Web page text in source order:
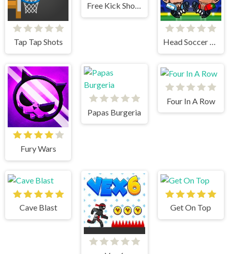
Tap Tap Shots
Free Kick Shooter
Head Soccer 2023
Fury Wars
Papas Burgeria
Four In A Row
Cave Blast Get On Top